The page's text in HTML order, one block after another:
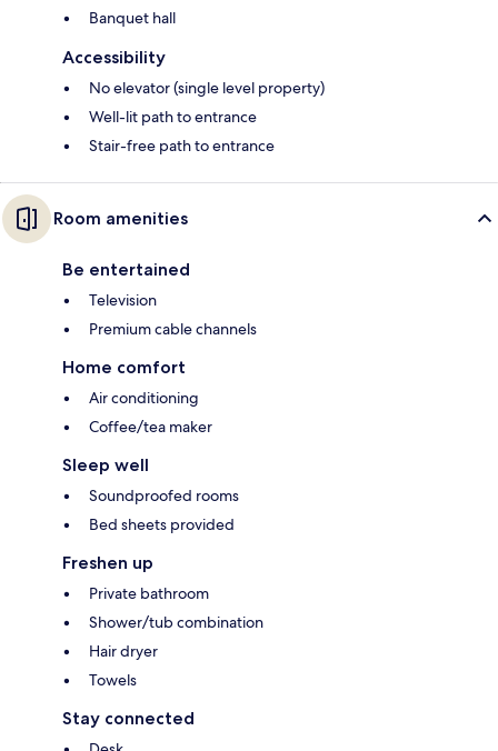
Banquet hall
Accessibility
No elevator (single level property)
Well-lit path to entrance
Stair-free path to entrance
Room amenities
Be entertained
Television
Premium cable channels
Home comfort
Air conditioning
Coffee/tea maker
Sleep well
Soundproofed rooms
Bed sheets provided
Freshen up
Private bathroom
Shower/tub combination
Hair dryer
Towels
Stay connected